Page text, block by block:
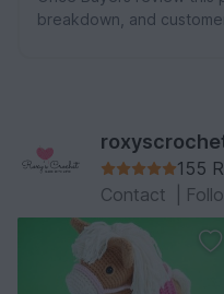
breakdown, and
155
Contact